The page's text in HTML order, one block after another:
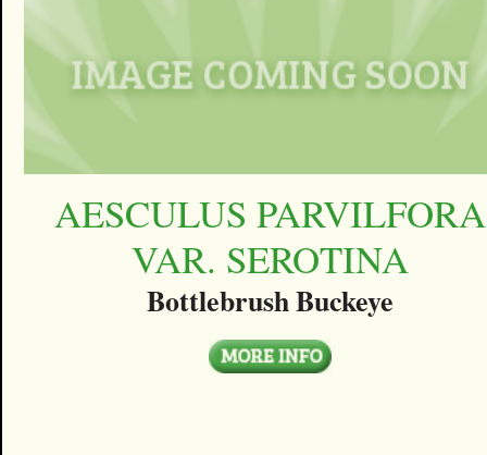
AESCULUS PARVILFORA
VAR. SEROTINA
Bottlebrush Buckeye